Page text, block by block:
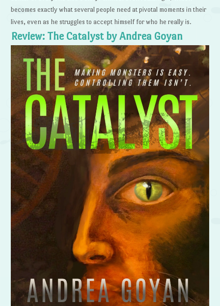
becomes exactly what several people need at pivotal moments in their
lives, even as he struggles to accept himself for who he really is.
Review: The Catalyst by Andrea Goyan